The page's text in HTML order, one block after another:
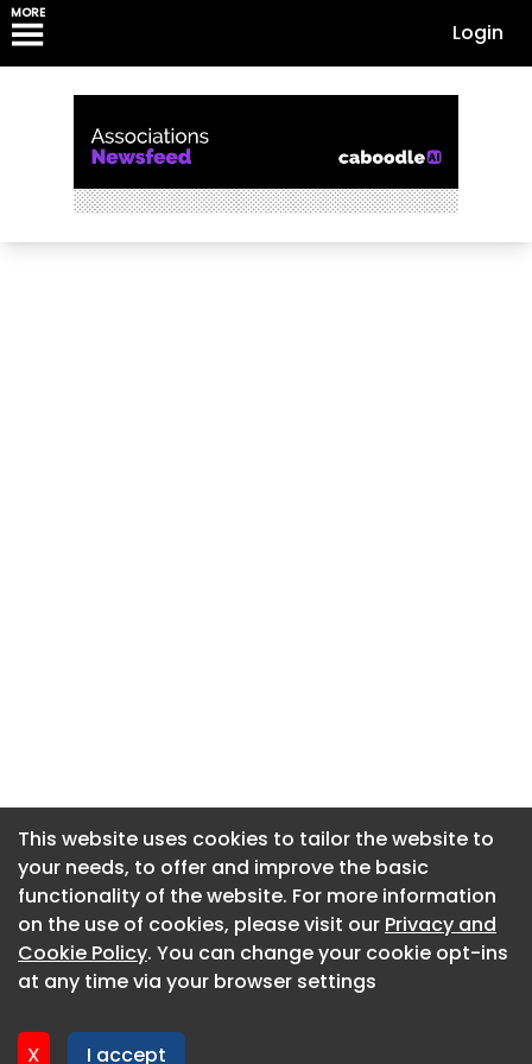
MORE
Login
This website uses cookies to tailor the website to
your needs, to offer and improve the basic
functionality of the website. For more information
on the use of cookies, please visit our Privacy and
Cookie Policy. You can change your cookie opt-ins
at any time via your browser settings
X I accept
About CaboodleAI
Contact Us
Privacy policy
This website uses cookies to tailor the website to
your needs, to offer and improve the basic
functionality of the website. For more information
on the use of cookies, please visit our Privacy and
Cookie Policy. You can change your cookie opt-ins
at any time via your browser settings
X I accept